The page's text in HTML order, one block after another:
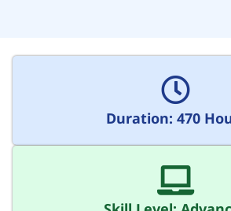
Duration: 470